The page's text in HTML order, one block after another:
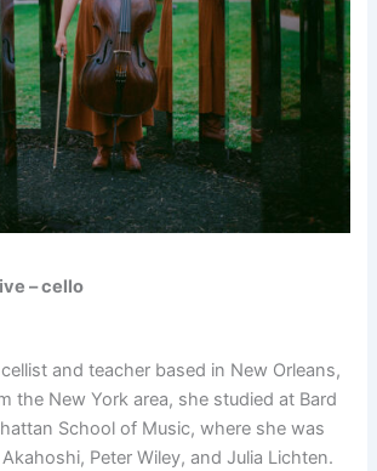
– cello
and teacher based in New Orleans,
the New York area, she studied at Bard
School of Music, where she was
Peter Wiley, and Julia Lichten.